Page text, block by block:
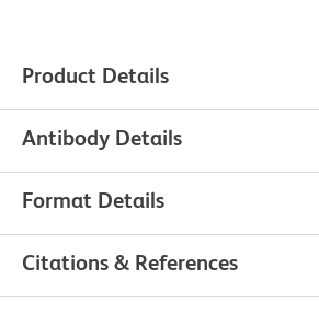
Product Details
Antibody Details
Format Details
Citations & References